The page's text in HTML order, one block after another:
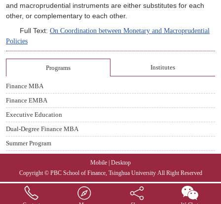
and macroprudential instruments are either substitutes for each
other, or complementary to each other.
Full Text: On Coordination between Monetary and Macroprudential
Policies
Programs Institutes
Finance MBA
Finance EMBA
Executive Education
Dual-Degree Finance MBA
Summer Program
Mobile | Desktop
Copyright © PBC School of Finance, Tsinghua University All Right Reserved